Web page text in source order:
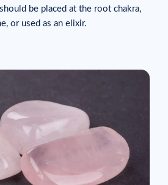
be placed at the root chakra,
or used as an elixir.